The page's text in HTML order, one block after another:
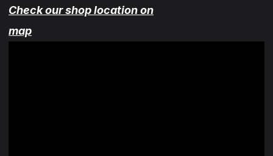
Check our shop location on
map